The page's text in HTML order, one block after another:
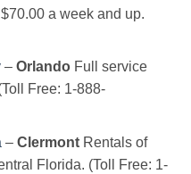
a week and up.
– OrlandoFull service
Free: 1-888-
– ClermontRentals of
Florida. (Toll Free: 1-